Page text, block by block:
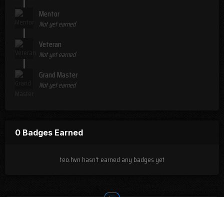
Mentor
Not yet earned
Veteran
Not yet earned
Grand Master
Not yet earned
0 Badges Earned
teo.hvn hasn't earned any badges yet